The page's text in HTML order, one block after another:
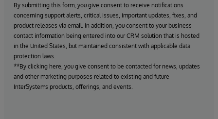
By submitting this form, you give consent to receive notifications
concerning support alerts, critical issues, important updates, fixes, and
product releases via email. In addition, you consent to your business
contact information being entered into our CRM solution that is hosted
in the United States, but maintained consistent with applicable data
protection laws.
**By clicking here, you give consent to be contacted for news, updates
and other marketing purposes related to existing and future
InterSystems products, offerings, and events.